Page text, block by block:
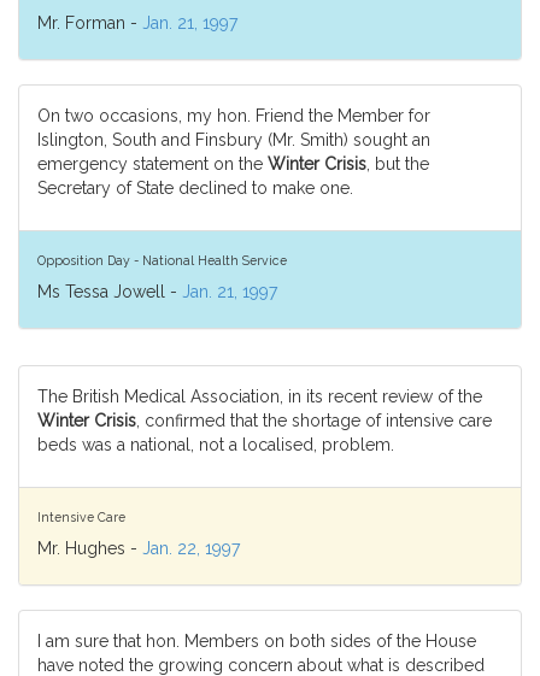
Mr. Forman - Jan. 21, 1997
On two occasions, my hon. Friend the Member for
Islington, South and Finsbury (Mr. Smith) sought an
emergency statement on the Winter Crisis , but the
Secretary of State declined to make one.
Opposition Day - National Health Service
Ms Tessa Jowell - Jan. 21, 1997
The British Medical Association, in its recent review of the
Winter Crisis , confirmed that the shortage of intensive care
beds was a national, not a localised, problem.
Intensive Care
Mr. Hughes - Jan. 22, 1997
I am sure that hon. Members on both sides of the House
have noted the growing concern about what is described